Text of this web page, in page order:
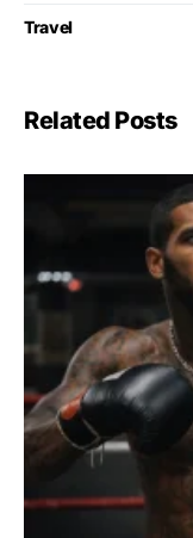
Travel
Related Posts